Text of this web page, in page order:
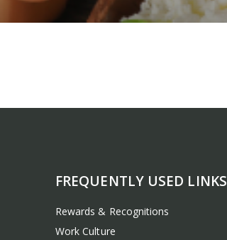
FREQUENTLY USED LINKS
Rewards & Recognitions
Work Culture